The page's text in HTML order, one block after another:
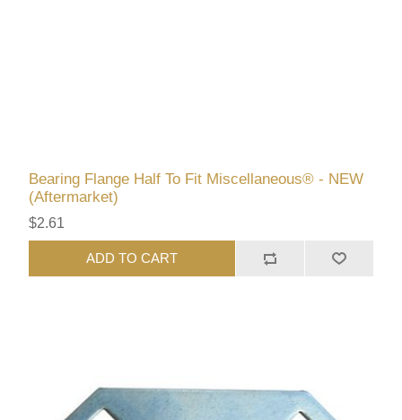
Bearing Flange Half To Fit Miscellaneous® - NEW
(Aftermarket)
$2.61
ADD TO CART